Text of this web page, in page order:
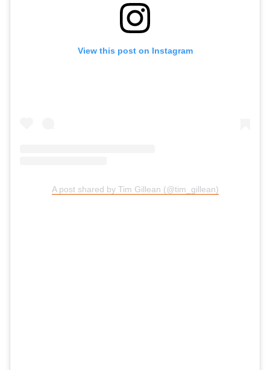
View this post on Instagram
A post shared by Tim Gillean (@tim_gillean)